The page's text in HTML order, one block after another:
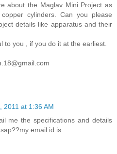
about the Maglav Mini Project as
cylinders. Can you please
details like apparatus and their
to you , if you do it at the earliest.
2011 at 1:36 AM
me the specifications and details
email id is